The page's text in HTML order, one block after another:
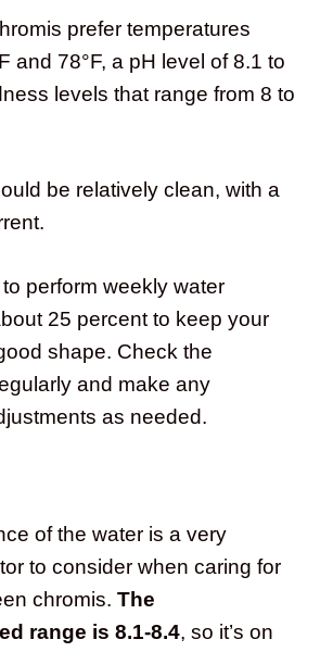
prefer temperatures
and 78°F, a pH level of 8.1 to
levels that range from 8 to
be relatively clean, with a
to perform weekly water
25 percent to keep your
shape. Check the
and make any
as needed.
of the water is a very
to consider when caring for
chromis. The
range is 8.1-8.4, so it’s on